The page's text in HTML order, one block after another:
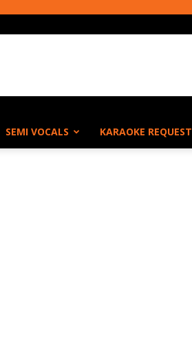
SEMI VOCALS KARAOKE REQUEST